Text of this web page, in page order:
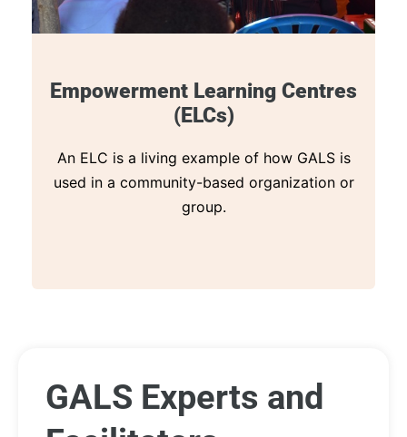
Empowerment Learning Centres
(ELCs)
An ELC is a living example of how GALS is
used in a community-based organization or
group.
GALS Experts and